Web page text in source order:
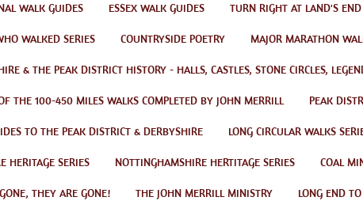
WALK GUIDES ESSEX WALK GUIDES TURN RIGHT AT LAND'S END
WALKED SERIES COUNTRYSIDE POETRY MAJOR MARATHON
& THE PEAK DISTRICT HISTORY - HALLS, CASTLES, STONE CIRCLES,
THE 100-450 MILES WALKS COMPLETED BY JOHN MERRILL PEAK
TO THE PEAK DISTRICT & DERBYSHIRE LONG CIRCULAR WALKS
HERITAGE SERIES NOTTINGHAMSHIRE HERTITAGE SERIES COAL
THEY ARE GONE! THE JOHN MERRILL MINISTRY LONG END